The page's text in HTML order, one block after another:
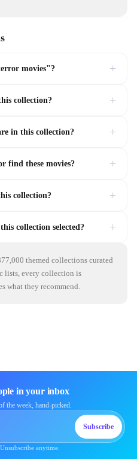
movies"? +
collection? +
in this collection? +
find these movies? +
collection? +
collection selected? +
themed collections curated
lists, every collection is
what they recommend.
in your inbox
the week, hand-picked.
Subscribe
anytime.